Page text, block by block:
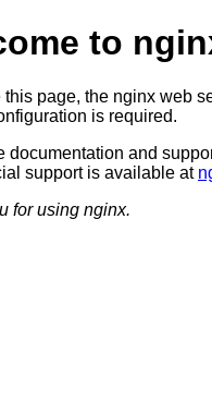
to
this page, the nginx web
is required.
documentation and
support is available at
for using nginx.